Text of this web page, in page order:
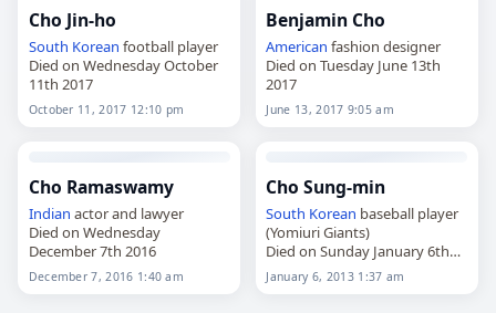
Cho Jin-ho
South Korean football player
Died on Wednesday October
11th 2017
October 11, 2017 12:10 pm
Benjamin Cho
American fashion designer
Died on Tuesday June 13th
2017
June 13, 2017 9:05 am
Cho Ramaswamy
Indian actor and lawyer
Died on Wednesday
December 7th 2016
December 7, 2016 1:40 am
Cho Sung-min
South Korean baseball player
(Yomiuri Giants)
Died on Sunday January 6th
2013
January 6, 2013 1:37 am